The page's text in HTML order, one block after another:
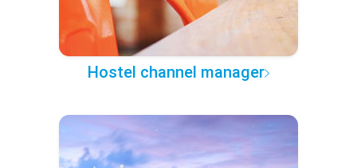
Hostel channel manager